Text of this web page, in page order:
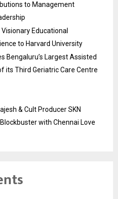
to Management
Educational
to Harvard University
Bengaluru’s Largest Assisted
its Third Geriatric Care Centre
& Cult Producer SKN
with Chennai Love